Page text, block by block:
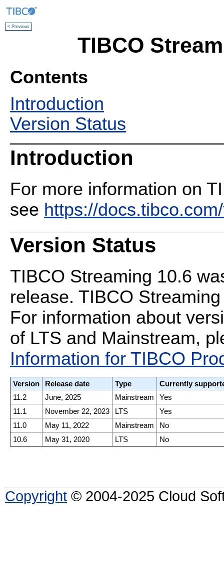
< Previous
TIBCO
Contents
Introduction
Version Status
Introduction
For more information on
see https://
Version Status
TIBCO Streaming 10.6
release. TIBCO
For information about
of LTS and Mainstream,
Information for TIBCO
Version Release date Type
Currently
11.2
June, 2025 Mainstream
Yes
11.1
November 22, 2023 LTS
Yes
11.0
May 11, 2022 Mainstream
No
10.6
May 31, 2020 LTS No
Copyright © 2004-2025 Cloud